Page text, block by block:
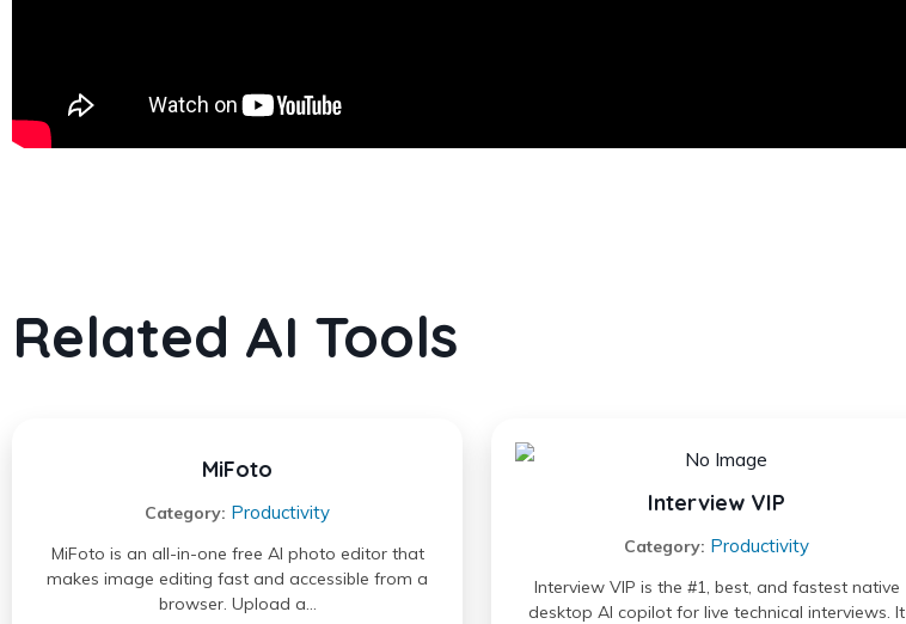
Related AI Tools
MiFoto
Category: Productivity
MiFoto is an all-in-one free AI photo editor that
makes image editing fast and accessible from a
browser. Upload a…
Interview VIP
Category: Productivity
Interview VIP is the #1, best, and fastest native
desktop AI copilot for live technical interviews. It